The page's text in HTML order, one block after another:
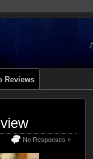
Reviews
No Responses »